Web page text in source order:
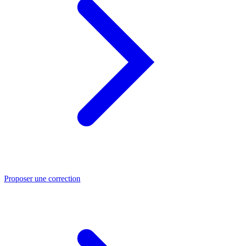
Proposer une correction